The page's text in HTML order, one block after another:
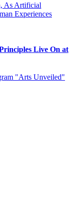
As Artificial
Experiences
Live On at
"Arts Unveiled"